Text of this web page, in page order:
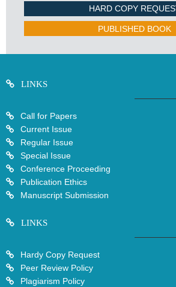
HARD COPY
PUBLISHED BOOK
LINKS
Call for Papers
Current Issue
Regular Issue
Special Issue
Conference Proceeding
Publication Ethics
Manuscript Submission
LINKS
Hardy Copy Request
Peer Review Policy
Plagiarism Policy